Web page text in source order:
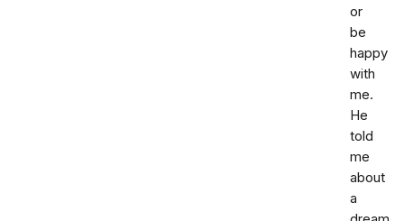
or
be
happy
with
me.
He
told
me
about
a